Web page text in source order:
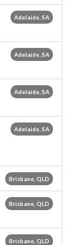
Adelaide, SA
Adelaide, SA
Adelaide, SA
Adelaide, SA
Brisbane, QLD
Brisbane, QLD
Brisbane, QLD